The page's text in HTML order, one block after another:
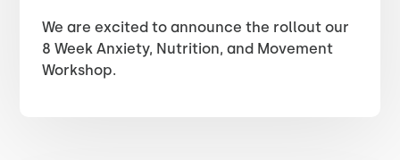
We are excited to announce the rollout our
8 Week Anxiety, Nutrition, and Movement
Workshop.